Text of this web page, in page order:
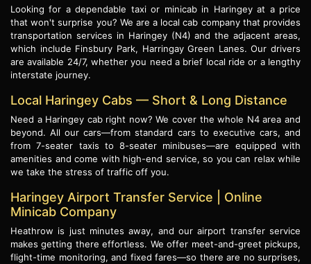
Looking for a dependable taxi or minicab in Haringey at a price
that won't surprise you? We are a local cab company that provides
transportation services in Haringey (N4) and the adjacent areas,
which include Finsbury Park, Harringay Green Lanes. Our drivers
are available 24/7, whether you need a brief local ride or a lengthy
interstate journey.
Local Haringey Cabs — Short & Long Distance
Need a Haringey cab right now? We cover the whole N4 area and
beyond. All our cars—from standard cars to executive cars, and
from 7-seater taxis to 8-seater minibuses—are equipped with
amenities and come with high-end service, so you can relax while
we take the stress of traffic off you.
Haringey Airport Transfer Service | Online
Minicab Company
Heathrow is just minutes away, and our airport transfer service
makes getting there effortless. We offer meet-and-greet pickups,
flight-time monitoring, and fixed fares—so there are no surprises,